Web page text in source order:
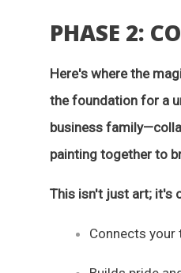
PHASE 2:
Here's where the
the foundation for a
business
painting together to
This isn't just art; it's
Connects